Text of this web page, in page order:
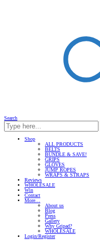
Search
Shop
ALL PRODUCTS
BELTS
BUNDLE & SAVE!
GRIPS
GLOVES
JUMP ROPES
WRAPS & STRAPS
Reviews
WHOLESALE
Win
Contact
More…
About us
Blog
Press
Gallery
Why Gripad?
WHOLESALE
Login/Register